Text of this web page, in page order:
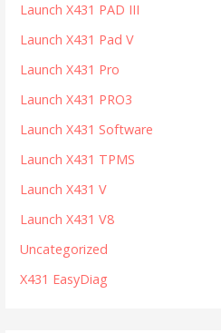
Launch X431 PAD III
Launch X431 Pad V
Launch X431 Pro
Launch X431 PRO3
Launch X431 Software
Launch X431 TPMS
Launch X431 V
Launch X431 V8
Uncategorized
X431 EasyDiag